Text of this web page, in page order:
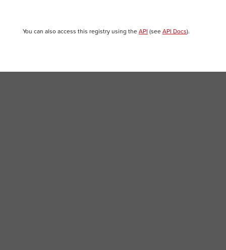
You can also access this registry using the API (see API Docs).